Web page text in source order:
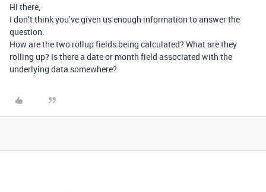
Hi there,
I don’t think you’ve given us enough information to answer the
question.
How are the two rollup fields being calculated? What are they
rolling up? Is there a date or month field associated with the
underlying data somewhere?